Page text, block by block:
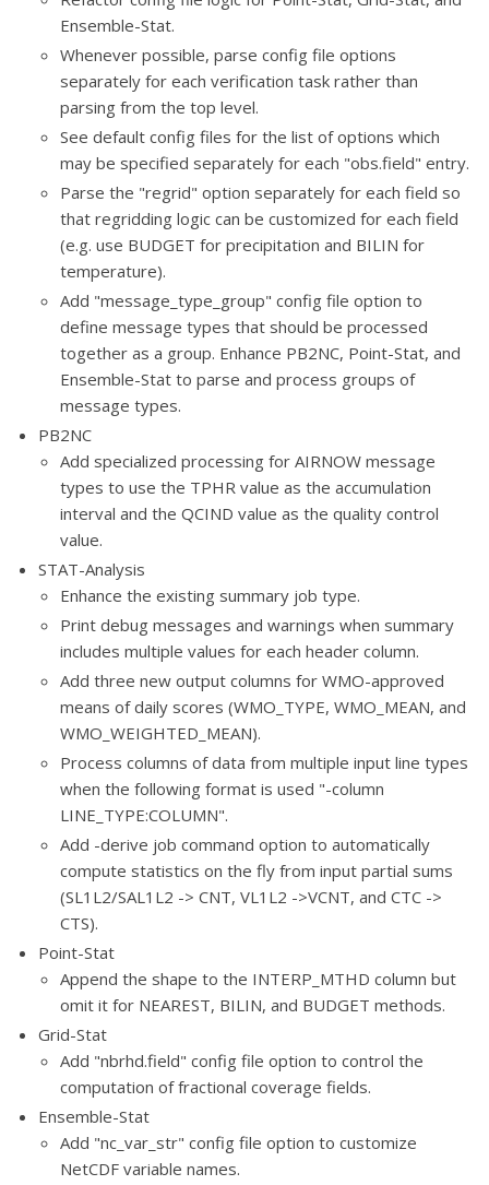
Ensemble-Stat.
Whenever possible, parse config file options
separately for each verification task rather than
parsing from the top level.
See default config files for the list of options which
may be specified separately for each "obs.field" entry.
Parse the "regrid" option separately for each field so
that regridding logic can be customized for each field
(e.g. use BUDGET for precipitation and BILIN for
temperature).
Add "message_type_group" config file option to
define message types that should be processed
together as a group. Enhance PB2NC, Point-Stat, and
Ensemble-Stat to parse and process groups of
message types.
PB2NC
Add specialized processing for AIRNOW message
types to use the TPHR value as the accumulation
interval and the QCIND value as the quality control
value.
STAT-Analysis
Enhance the existing summary job type.
Print debug messages and warnings when summary
includes multiple values for each header column.
Add three new output columns for WMO-approved
means of daily scores (WMO_TYPE, WMO_MEAN, and
WMO_WEIGHTED_MEAN).
Process columns of data from multiple input line types
when the following format is used "-column
LINE_TYPE:COLUMN".
Add -derive job command option to automatically
compute statistics on the fly from input partial sums
(SL1L2/SAL1L2 -> CNT, VL1L2 ->VCNT, and CTC ->
CTS).
Point-Stat
Append the shape to the INTERP_MTHD column but
omit it for NEAREST, BILIN, and BUDGET methods.
Grid-Stat
Add "nbrhd.field" config file option to control the
computation of fractional coverage fields.
Ensemble-Stat
Add "nc_var_str" config file option to customize
NetCDF variable names.